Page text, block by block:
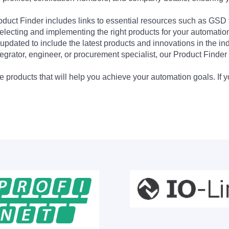
Finder includes links to essential resources such as
and implementing the right products for your
to include the latest products and innovations in the
engineer, or procurement specialist, our Product
that will help you achieve your automation goals. If